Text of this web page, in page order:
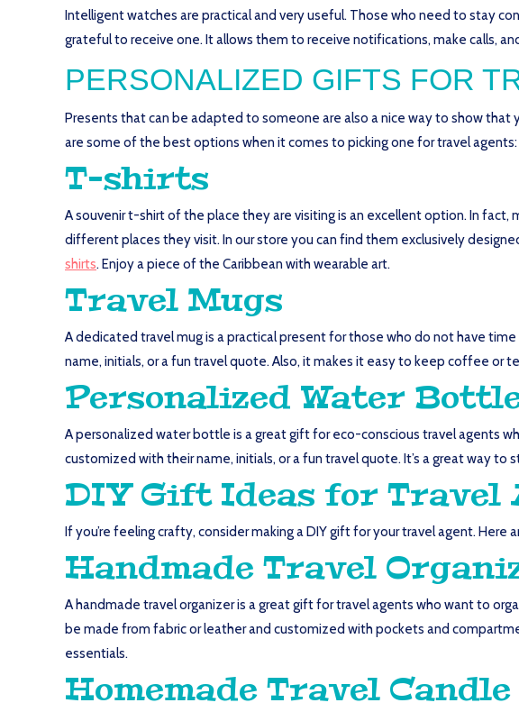
Intelligent watches are practical and very useful. Those who need to stay
grateful to receive one. It allows them to receive notifications, make calls,
PERSONALIZED GIFTS FOR
Presents that can be adapted to someone are also a nice way to show
are some of the best options when it comes to picking one for travel agents:
T-shirts
A souvenir t-shirt of the place they are visiting is an excellent option. In
different places they visit. In our store you can find them exclusively
shirts. Enjoy a piece of the Caribbean with wearable art.
Travel Mugs
A dedicated travel mug is a practical present for those who do not have
name, initials, or a fun travel quote. Also, it makes it easy to keep coffee or
Personalized Water
A personalized water bottle is a great gift for eco-conscious travel agents
customized with their name, initials, or a fun travel quote. It’s a great way to
DIY Gift Ideas for Travel
If you’re feeling crafty, consider making a DIY gift for your travel agent. Here
Handmade Travel
A handmade travel organizer is a great gift for travel agents who want to
be made from fabric or leather and customized with pockets and
essentials.
Homemade Travel Candle